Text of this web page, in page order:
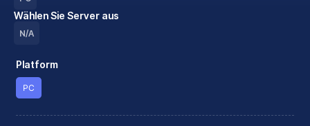
Wählen Sie Server aus
N/A
Platform
PC